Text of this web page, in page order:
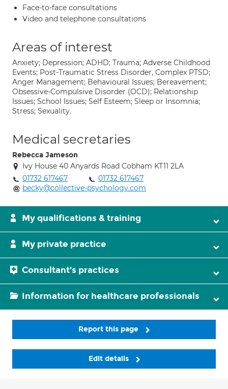
Face-to-face consultations
Video and telephone consultations
Areas of interest
Anxiety; Depression; ADHD; Trauma; Adverse Childhood
Events; Post-Traumatic Stress Disorder, Complex PTSD;
Anger Management; Behavioural Issues; Bereavement;
Obsessive-Compulsive Disorder (OCD); Relationship
Issues; School Issues; Self Esteem; Sleep or Insomnia;
Stress; Sexuality.
Medical secretaries
Rebecca Jameson
Ivy House 40 Anyards Road Cobham KT11 2LA
01732 617467
01732 617467
becky@collective-psychology.com
My qualifications & training
My private practice
Consultant's practices
Information for healthcare professionals
Report this page
Edit details